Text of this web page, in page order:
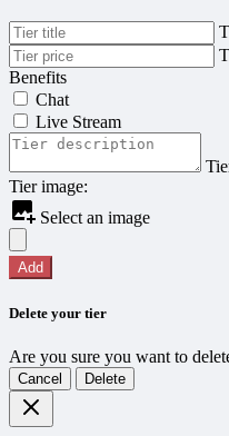
Benefits
Chat
Live Stream
Tier image:
Select an image
Add
Delete your tier
Are you sure you want to
Cancel Delete